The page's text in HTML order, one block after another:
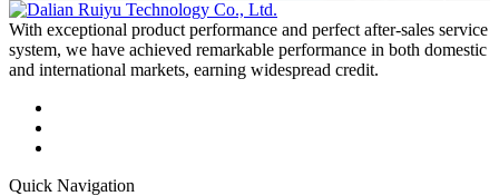
With exceptional product performance and perfect after-sales service
system, we have achieved remarkable performance in both domestic
and international markets, earning widespread credit.
Quick Navigation